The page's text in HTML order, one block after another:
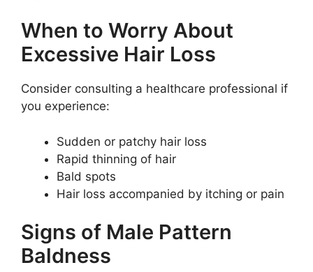
When to Worry About
Excessive Hair Loss
Consider consulting a healthcare professional if
you experience:
Sudden or patchy hair loss
Rapid thinning of hair
Bald spots
Hair loss accompanied by itching or pain
Signs of Male Pattern
Baldness